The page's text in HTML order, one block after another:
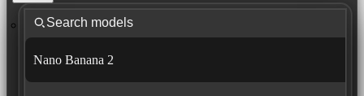
Nano Banana 2